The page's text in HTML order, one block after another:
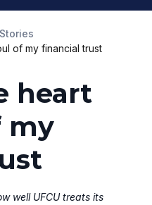
of my financial trust
heart
my
well UFCU treats its